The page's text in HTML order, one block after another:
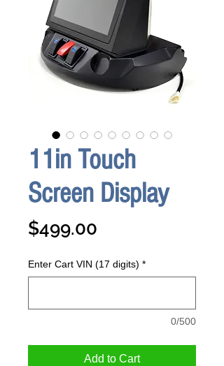
11in Touch
Screen Display
$499.00
Enter Cart VIN (17 digits) *
0/500
Add to Cart